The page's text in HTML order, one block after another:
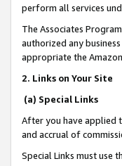
perform all services
The Associates
authorized any
appropriate the
2. Links on Your Site
(a) Special Links
After you have applied
and accrual of
Special Links must use